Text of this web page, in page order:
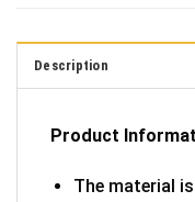
Description
Product
The material